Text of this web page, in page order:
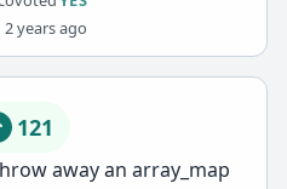
2 years ago
121
away an array_map